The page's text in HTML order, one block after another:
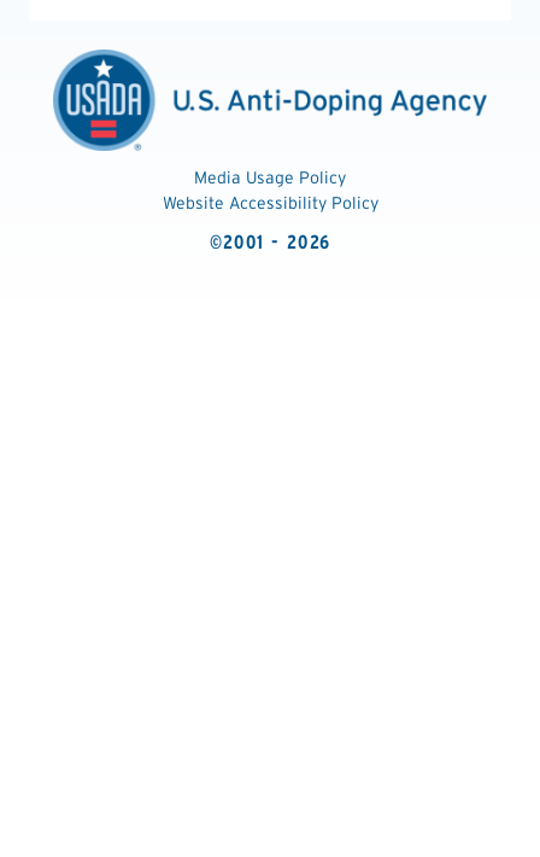
Media Usage Policy
Website Accessibility Policy
©2001 - 2026